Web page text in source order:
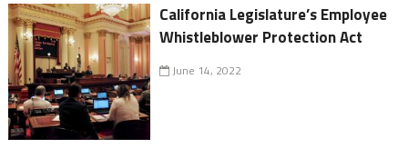
California Legislature’s Employee
Whistleblower Protection Act
June 14, 2022